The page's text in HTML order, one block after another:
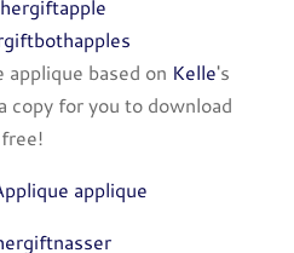
applique based on Kelle's
copy for you to download
free!
applique